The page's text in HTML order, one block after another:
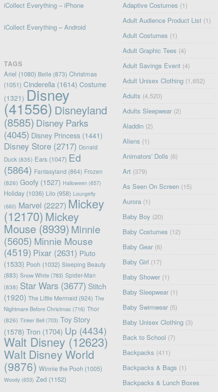
iCollect Everything – iPhone
iCollect Everything – Android
TAGS
Ariel (1080) Belle (873) Christmas
(1051) Cinderella (1614) Costume
(1321) Disney
(41556) Disneyland
(8585) Disney Parks
(4045) Disney Princess(1441)
Disney Store(2717) Donald
Duck (835) Ears(1047) Ed
(5864) Fantasyland (864) Frozen
(826) Goofy(1527) Halloween (657)
Holiday(1036) Lilo(958) Loungefly
(660) Marvel (2227) Mickey
(12170) Mickey
Mouse(8939) Minnie
(5605) Minnie Mouse
(4519) Pixar(2631) Pluto
(1533) Pooh (1032) Sleeping Beauty
(883) Snow White(783) Spider-Man
(838) Star Wars(3677) Stitch
(1920) The Little Mermaid (924) The
Nightmare Before Christmas (716) Thor
(826) Tinker Bell(703) Toy Story
(1578) Tron(1704) Up (4434)
Walt Disney(12623)
Walt Disney World
(9876) Winnie the Pooh (1005)
Woody(653) Zed(1152)
Adaptive Costumes (1)
Adult Audience Product List (1)
Adult Costumes (1)
Adult Graphic Tees (4)
Adult Savings Event (4)
Adult Unisex Clothing (1,652)
Adults (4,520)
Adults Sleepwear (2)
Aladdin (2)
Aliens (1)
Animators' Dolls (6)
Art (379)
As Seen On Screen (15)
Aurora (1)
Baby Boy (20)
Baby Costumes (12)
Baby Gear (6)
Baby Girl (17)
Baby Shower (1)
Baby Sleepwear (1)
Baby Swimwear (5)
Baby Unisex Clothing (3)
Back to School (7)
Backpacks (411)
Backpacks & Bags (1)
Backpacks & Lunch Boxes